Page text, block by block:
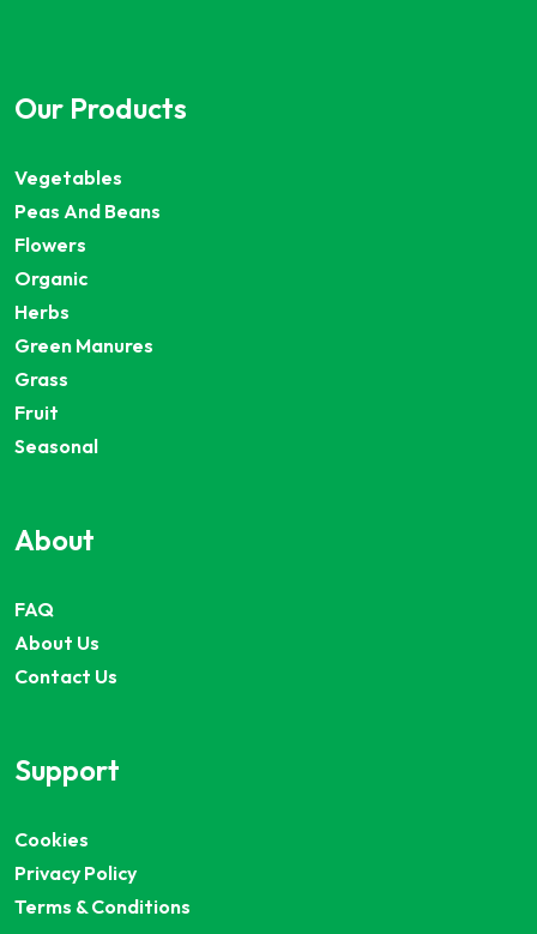
Our Products
Vegetables
Peas And Beans
Flowers
Organic
Herbs
Green Manures
Grass
Fruit
Seasonal
About
FAQ
About Us
Contact Us
Support
Cookies
Privacy Policy
Terms & Conditions